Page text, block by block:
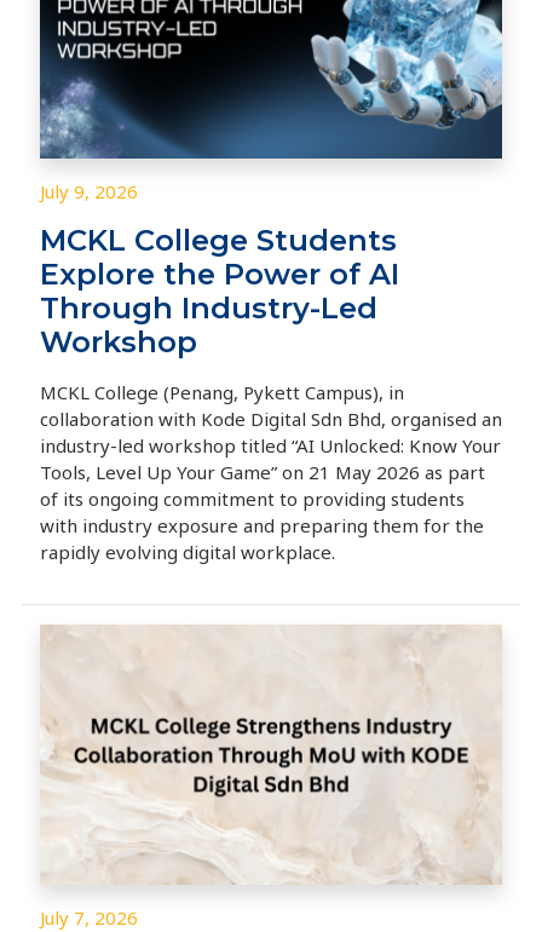
July 9, 2026
MCKL College Students
Explore the Power of AI
Through Industry-Led
Workshop
MCKL College (Penang, Pykett Campus), in
collaboration with Kode Digital Sdn Bhd, organised an
industry-led workshop titled “AI Unlocked: Know Your
Tools, Level Up Your Game” on 21 May 2026 as part
of its ongoing commitment to providing students
with industry exposure and preparing them for the
rapidly evolving digital workplace.
July 7, 2026